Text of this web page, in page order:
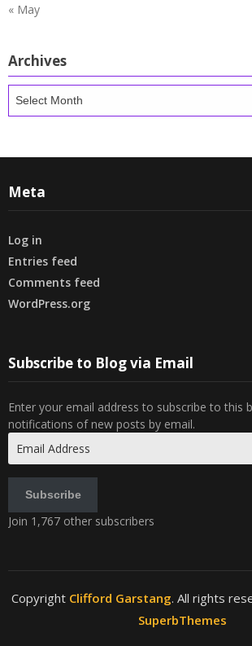
« May
Archives
Meta
Log in
Entries feed
Comments feed
WordPress.org
Subscribe to Blog via Email
Enter your email address to subscribe to this
notifications of new posts by email.
Address
Subscribe
Join 1,767 other subscribers
Copyright Clifford Garstang. All rights
SuperbThemes